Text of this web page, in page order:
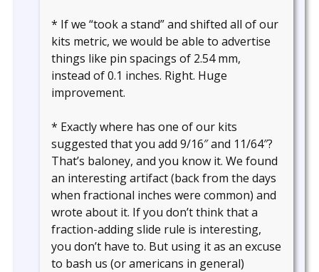
* If we “took a stand” and shifted all of our
kits metric, we would be able to advertise
things like pin spacings of 2.54 mm,
instead of 0.1 inches. Right. Huge
improvement.
* Exactly where has one of our kits
suggested that you add 9/16″ and 11/64″?
That’s baloney, and you know it. We found
an interesting artifact (back from the days
when fractional inches were common) and
wrote about it. If you don’t think that a
fraction-adding slide rule is interesting,
you don’t have to. But using it as an excuse
to bash us (or americans in general)